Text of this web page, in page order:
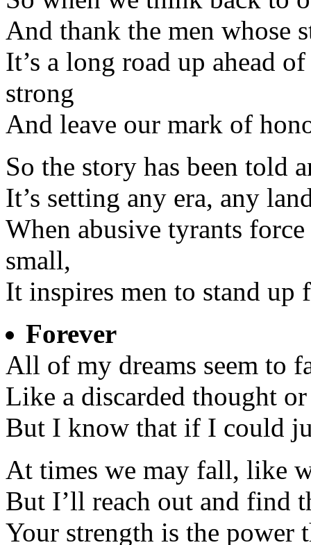
And thank the men whose
It’s a long road up ahead
strong
And leave our mark of
So the story has been told
It’s setting any era, any
When abusive tyrants
small,
It inspires men to stand up
Forever
All of my dreams seem to
Like a discarded thought
But I know that if I could
At times we may fall, like
But I’ll reach out and find
Your strength is the power